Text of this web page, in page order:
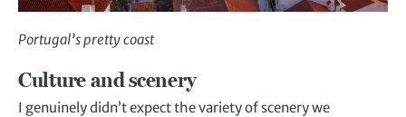
Portugal’s pretty coast
Culture and scenery
I genuinely didn’t expect the variety of scenery we